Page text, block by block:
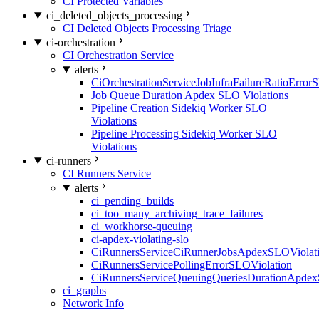
ci_deleted_objects_processing
CI Deleted Objects Processing Triage
ci-orchestration
CI Orchestration Service
alerts
Job Queue Duration Apdex SLO Violations
Pipeline Creation Sidekiq Worker SLO
Violations
Pipeline Processing Sidekiq Worker SLO
Violations
ci-runners
CI Runners Service
alerts
ci_pending_builds
ci_too_many_archiving_trace_failures
ci_workhorse-queuing
ci-apdex-violating-slo
CiRunnersServicePollingErrorSLOViolation
ci_graphs
Network Info